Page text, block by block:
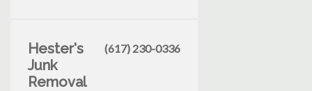
Hester's
Junk
Removal
(617) 230-0336